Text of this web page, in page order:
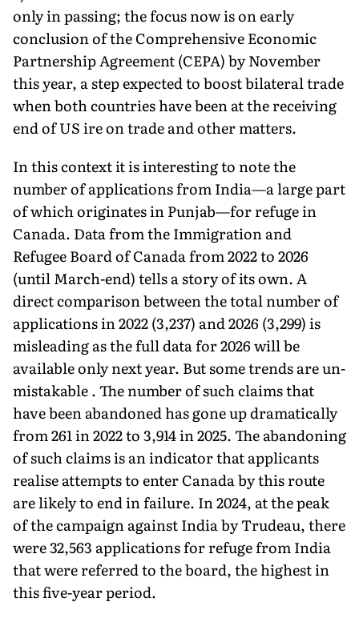
only in passing; the focus now is on early
conclusion of the Comprehensive Economic
Partnership Agreement (CEPA) by November
this year, a step expected to boost bilateral trade
when both countries have been at the receiving
end of US ire on trade and other matters.
In this context it is interesting to note the
number of applications from India—a large part
of which originates in Pun­jab—for refuge in
Canada. Data from the Immigration and
Refugee Board of Canada from 2022 to 2026
(until March-end) tells a story of its own. A
direct comparison between the total number of
applica­tions in 2022 (3,237) and 2026 (3,299) is
misleading as the full data for 2026 will be
available only next year. But some trends are un­
mistakable . The number of such claims that
have been abandoned has gone up dramatically
from 261 in 2022 to 3,914 in 2025. The abandoning
of such claims is an indicator that applicants
realise attempts to enter Canada by this route
are likely to end in failure. In 2024, at the peak
of the campaign against India by Trudeau, there
were 32,563 applications for refuge from India
that were referred to the board, the highest in
this five-year period.